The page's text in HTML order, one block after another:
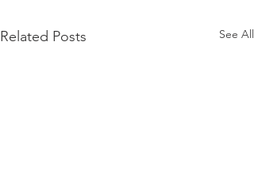
Related Posts See All